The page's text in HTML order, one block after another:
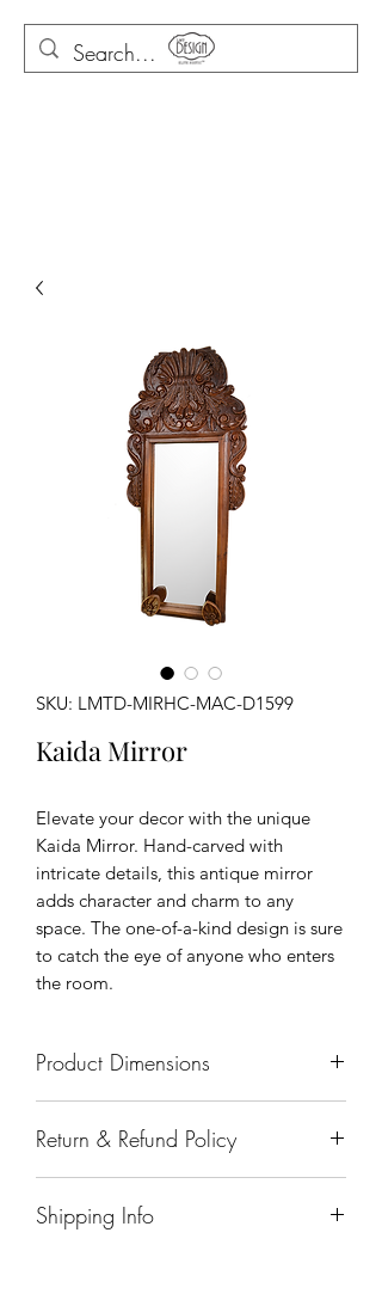
SKU: LMTD-MIRHC-MAC-D1599
Kaida Mirror
Elevate your decor with the unique
Kaida Mirror. Hand-carved with
intricate details, this antique mirror
adds character and charm to any
space. The one-of-a-kind design is sure
to catch the eye of anyone who enters
the room.
Product Dimensions
Return & Refund Policy
Shipping Info